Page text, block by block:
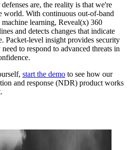
are, the reality is that we're
world. With continuous out-of-band
learning, Reveal(x) 360
and detects changes that indicate
Packet-level insight provides security
to respond to advanced threats in
start the demo to see how our
and response (NDR) product works